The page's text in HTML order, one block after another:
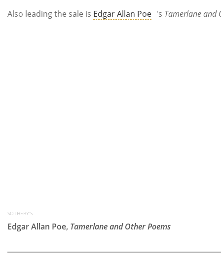
Also leading the sale is Edgar Allan Poe 's Tamerlane and
SOTHEBY'S
Edgar Allan Poe, Tamerlane and Other Poems